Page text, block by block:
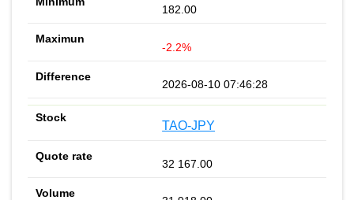
182.00
-2.2%
2026-08-10 07:46:28
TAO-JPY
32 167.00